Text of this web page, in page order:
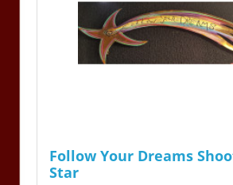
Follow Your Dreams
Star